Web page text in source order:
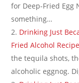
for Deep-Fried Egg
something…
Drinking Just
Fried Alcohol
the tequila shots,
alcoholic eggnog.